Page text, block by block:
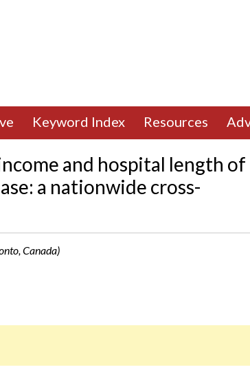
Keyword Index Resources
and hospital length of
a nationwide cross-
Canada)